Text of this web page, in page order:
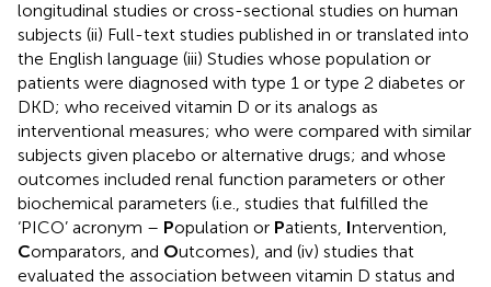
longitudinal studies or cross-sectional studies on human
subjects (ii) Full-text studies published in or translated into
the English language (iii) Studies whose population or
patients were diagnosed with type 1 or type 2 diabetes or
DKD; who received vitamin D or its analogs as
interventional measures; who were compared with similar
subjects given placebo or alternative drugs; and whose
outcomes included renal function parameters or other
biochemical parameters (i.e., studies that fulfilled the
‘PICO’ acronym – Population or Patients, Intervention,
Comparators, and Outcomes), and (iv) studies that
evaluated the association between vitamin D status and